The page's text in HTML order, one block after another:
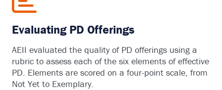
Evaluating PD Offerings
AEII evaluated the quality of PD offerings using a
rubric to assess each of the six elements of effective
PD. Elements are scored on a four-point scale, from
Not Yet to Exemplary.